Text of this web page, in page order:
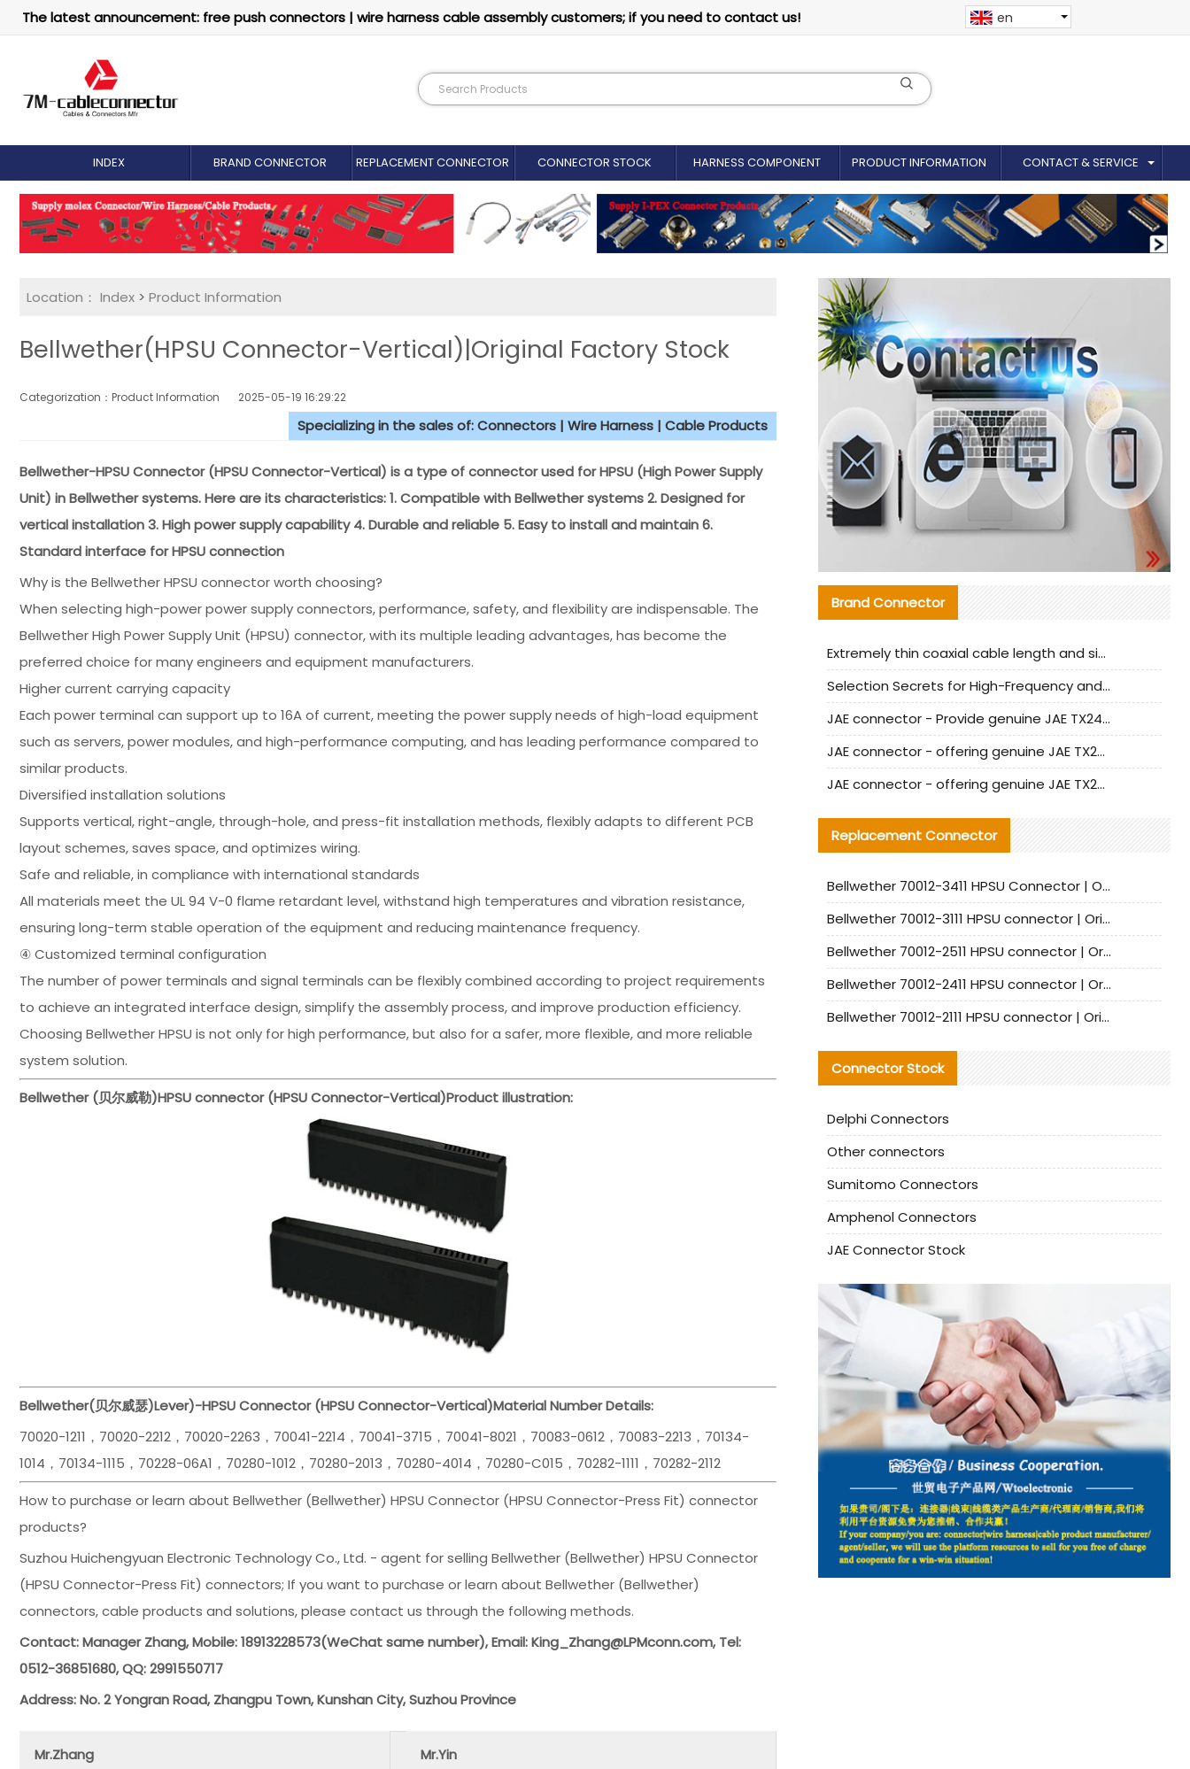
The latest announcement: free push connectors | wire harness cable assembly customers; if you need to contact us! en
INDEX BRAND CONNECTOR REPLACEMENT CONNECTOR​ CONNECTOR STOCK HARNESS COMPONENT PRODUCT INFORMATION CONTACT & SERVICE
Location： Index > Product Information
Bellwether(HPSU Connector-Vertical)|Original Factory Stock
Categorization：Product Information 2025-05-19 16:29:22
Specializing in the sales of: Connectors | Wire Harness | Cable Products
Bellwether-HPSU Connector (HPSU Connector-Vertical) is a type of connector used for HPSU (High Power Supply
Unit) in Bellwether systems. Here are its characteristics: 1. Compatible with Bellwether systems 2. Designed for
vertical installation 3. High power supply capability 4. Durable and reliable 5. Easy to install and maintain 6.
Standard interface for HPSU connection
Why is the Bellwether HPSU connector worth choosing?
When selecting high-power power supply connectors, performance, safety, and flexibility are indispensable. The
Bellwether High Power Supply Unit (HPSU) connector, with its multiple leading advantages, has become the
preferred choice for many engineers and equipment manufacturers.
Higher current carrying capacity
Each power terminal can support up to 16A of current, meeting the power supply needs of high-load equipment
such as servers, power modules, and high-performance computing, and has leading performance compared to
similar products.
Diversified installation solutions
Supports vertical, right-angle, through-hole, and press-fit installation methods, flexibly adapts to different PCB
layout schemes, saves space, and optimizes wiring.
Safe and reliable, in compliance with international standards
All materials meet the UL 94 V-0 flame retardant level, withstand high temperatures and vibration resistance,
ensuring long-term stable operation of the equipment and reducing maintenance frequency.
④ Customized terminal configuration
The number of power terminals and signal terminals can be flexibly combined according to project requirements
to achieve an integrated interface design, simplify the assembly process, and improve production efficiency.
Choosing Bellwether HPSU is not only for high performance, but also for a safer, more flexible, and more reliable
system solution.
Bellwether (贝尔威勒)HPSU connector (HPSU Connector-Vertical)Product illustration:
Bellwether(贝尔威瑟)Lever)-HPSU Connector (HPSU Connector-Vertical)Material Number Details:
70020-1211，70020-2212，70020-2263，70041-2214，70041-3715，70041-8021，70083-0612，70083-2213，70134-
1014，70134-1115，70228-06A1，70280-1012，70280-2013，70280-4014，70280-C015，70282-1111，70282-2112
How to purchase or learn about Bellwether (Bellwether) HPSU Connector (HPSU Connector-Press Fit) connector
products?
Suzhou Huichengyuan Electronic Technology Co., Ltd. - agent for selling Bellwether (Bellwether) HPSU Connector
(HPSU Connector-Press Fit) connectors; If you want to purchase or learn about Bellwether (Bellwether)
connectors, cable products and solutions, please contact us through the following methods.
Contact: Manager Zhang, Mobile: 18913228573(WeChat same number), Email: King_Zhang@LPMconn.com, Tel:
0512-36851680, QQ: 2991550717
Address: No. 2 Yongran Road, Zhangpu Town, Kunshan City, Suzhou Province
Mr.Zhang
Mr.Yin
Brand Connector
Extremely thin coaxial cable length and signal attenuation full analysis
Selection Secrets for High-Frequency and High-Speed Equipment Cables: Why Extremely Fine Coaxial Cables Are Absolutely Necessary
JAE connector - Provide genuine JAE TX24-50R-6ST-H1E connector | Replacement parts
JAE connector - offering genuine JAE TX24-50R-12ST-H1E connector and alternatives
JAE connector - offering genuine JAE TX24-60R-6ST-N1E connector and alternative products
Replacement Connector​
Bellwether 70012-3411 HPSU Connector | Original Factory Agent | In Stock | Support Small Quantities
Bellwether 70012-3111 HPSU connector | Original factory agent | In stock | Support small quantities
Bellwether 70012-2511 HPSU connector | Original Factory Agent | In Stock | Support Small Quantities
Bellwether 70012-2411 HPSU connector | Original Factory Agent | In Stock | Support Small Quantities
Bellwether 70012-2111 HPSU connector | Original Factory Agent | In Stock | Support Small Quantities
Connector Stock
Delphi Connectors
Other connectors
Sumitomo Connectors
Amphenol Connectors
JAE Connector Stock